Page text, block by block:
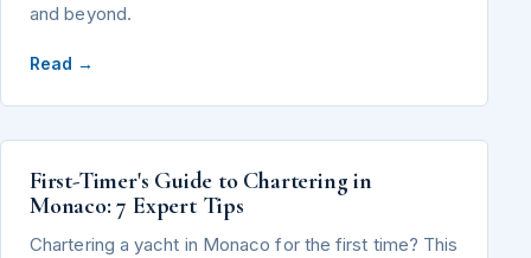
and beyond.
Read →
First-Timer's Guide to Chartering in
Monaco: 7 Expert Tips
Chartering a yacht in Monaco for the first time? This